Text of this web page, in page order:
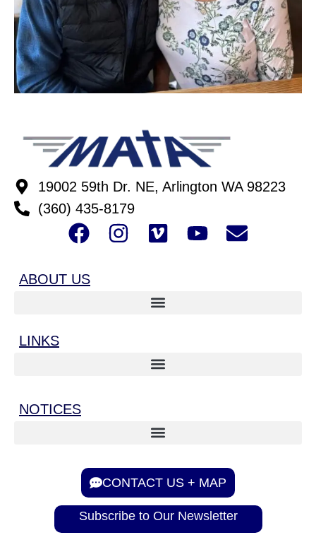
19002 59th Dr. NE, Arlington WA 98223
(360) 435-8179
ABOUT US
LINKS
NOTICES
CONTACT US + MAP
Subscribe to Our Newsletter